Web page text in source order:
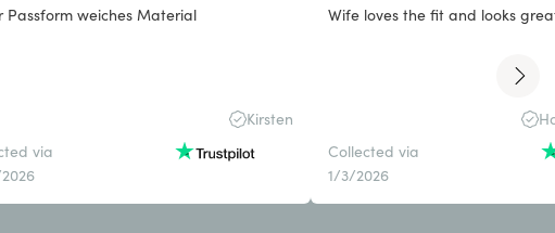
Passform weiches Material
Kirsten
via
Wife loves the fit and looks
Collected via
1/3/2026